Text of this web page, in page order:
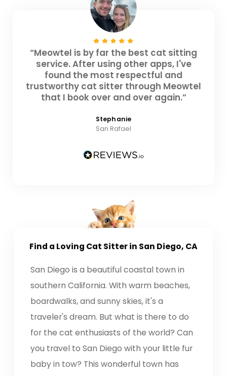
“Meowtel is by far the best cat sitting
service. After using other apps, I've
found the most respectful and
trustworthy cat sitter through Meowtel
that I book over and over again.”
Stephanie
San Rafael
Find a Loving Cat Sitterin San Diego, CA
San Diego is a beautiful coastal town in
southern California. With warm beaches,
boardwalks, and sunny skies, it's a
traveler's dream. But what is there to do
for the cat enthusiasts of the world? Can
you travel to San Diego with your little fur
baby in tow? This wonderful town has